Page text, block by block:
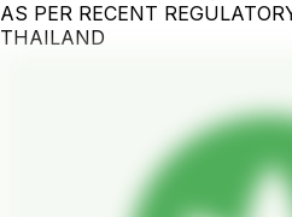
AS PER RECENT
THAILAND